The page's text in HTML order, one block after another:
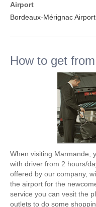
Airport
Bordeaux-Mérignac Airport
How to get
When visiting Marmande,
with driver from 2 hours/
offered by our company,
the airport for the
service you can vesit the
outlets to do some